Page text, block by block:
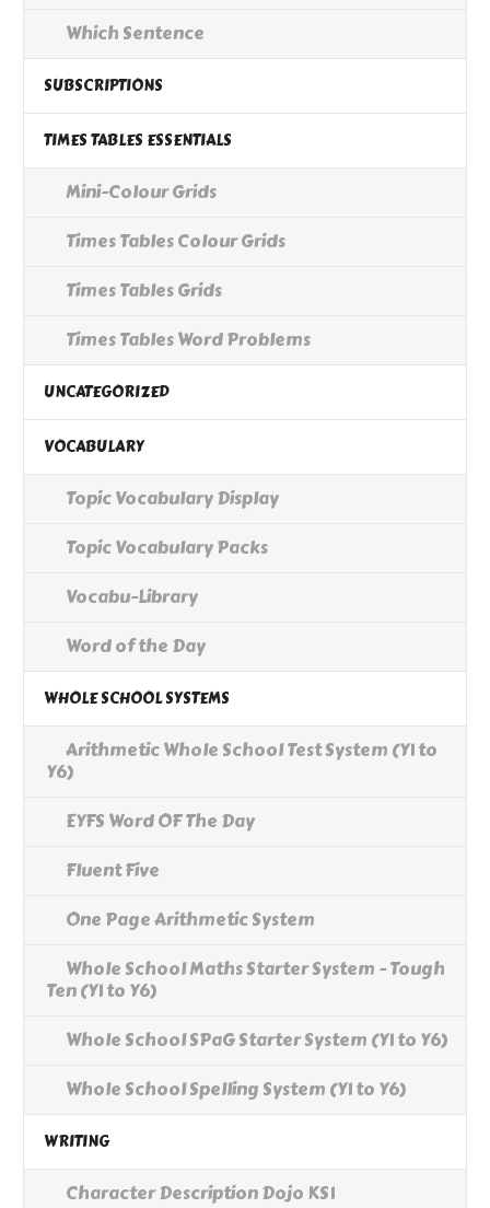
Which Sentence
SUBSCRIPTIONS
TIMES TABLES ESSENTIALS
Mini-Colour Grids
Times Tables Colour Grids
Times Tables Grids
Times Tables Word Problems
UNCATEGORIZED
VOCABULARY
Topic Vocabulary Display
Topic Vocabulary Packs
Vocabu-Library
Word of the Day
WHOLE SCHOOL SYSTEMS
Arithmetic Whole School Test System (Y1 to
Y6)
EYFS Word OF The Day
Fluent Five
One Page Arithmetic System
Whole School Maths Starter System - Tough
Ten (Y1 to Y6)
Whole School SPaG Starter System (Y1 to Y6)
Whole School Spelling System (Y1 to Y6)
WRITING
Character Description Dojo KS1